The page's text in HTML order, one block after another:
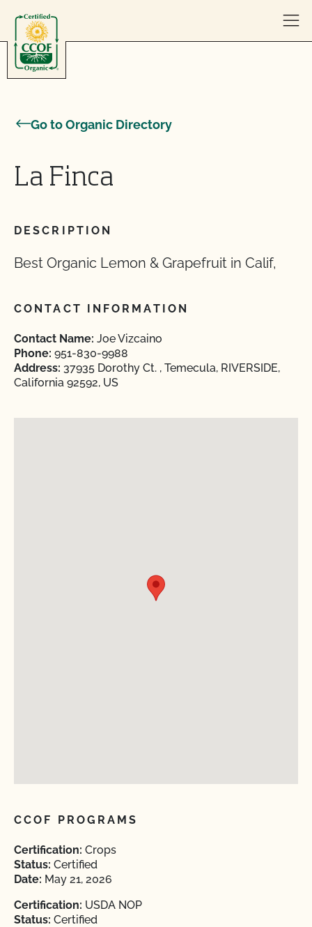
Go to Organic Directory
La Finca
DESCRIPTION
Best Organic Lemon & Grapefruit in Calif,
CONTACT INFORMATION
Contact Name: Joe Vizcaino
Phone: 951-830-9988
Address: 37935 Dorothy Ct. , Temecula, RIVERSIDE,
California 92592, US
CCOF PROGRAMS
Certification: Crops
Status: Certified
Date: May 21, 2026
Certification: USDA NOP
Status: Certified